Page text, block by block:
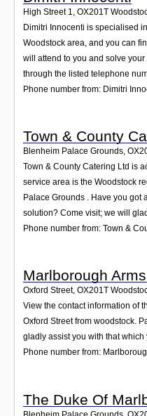
High Street 1 OX201T
Dimitri Innocenti is specialised
Woodstock area, and you can
will attend to you and solve
through the listed telephone
Phone number from: Dimitri
Town & County
Blenheim Palace Grounds,
Town & County Catering Ltd is
service area is the Woodstock
Palace Grounds . Have you got
solution? Come visit; we will
Phone number from: Town &
Marlborough
Oxford Street, OX201T
View the contact information of
Oxford Street from woodstock.
gladly assist you with that which
Phone number from:
The Duke Of